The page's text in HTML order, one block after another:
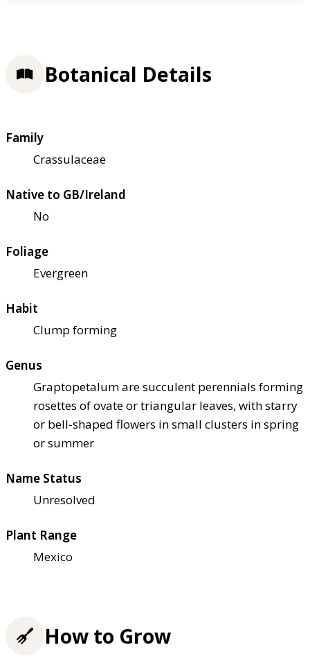
Botanical Details
Family
Crassulaceae
Native to GB/Ireland
No
Foliage
Evergreen
Habit
Clump forming
Genus
Graptopetalum are succulent perennials forming
rosettes of ovate or triangular leaves, with starry
or bell-shaped flowers in small clusters in spring
or summer
Name Status
Unresolved
Plant Range
Mexico
How to Grow